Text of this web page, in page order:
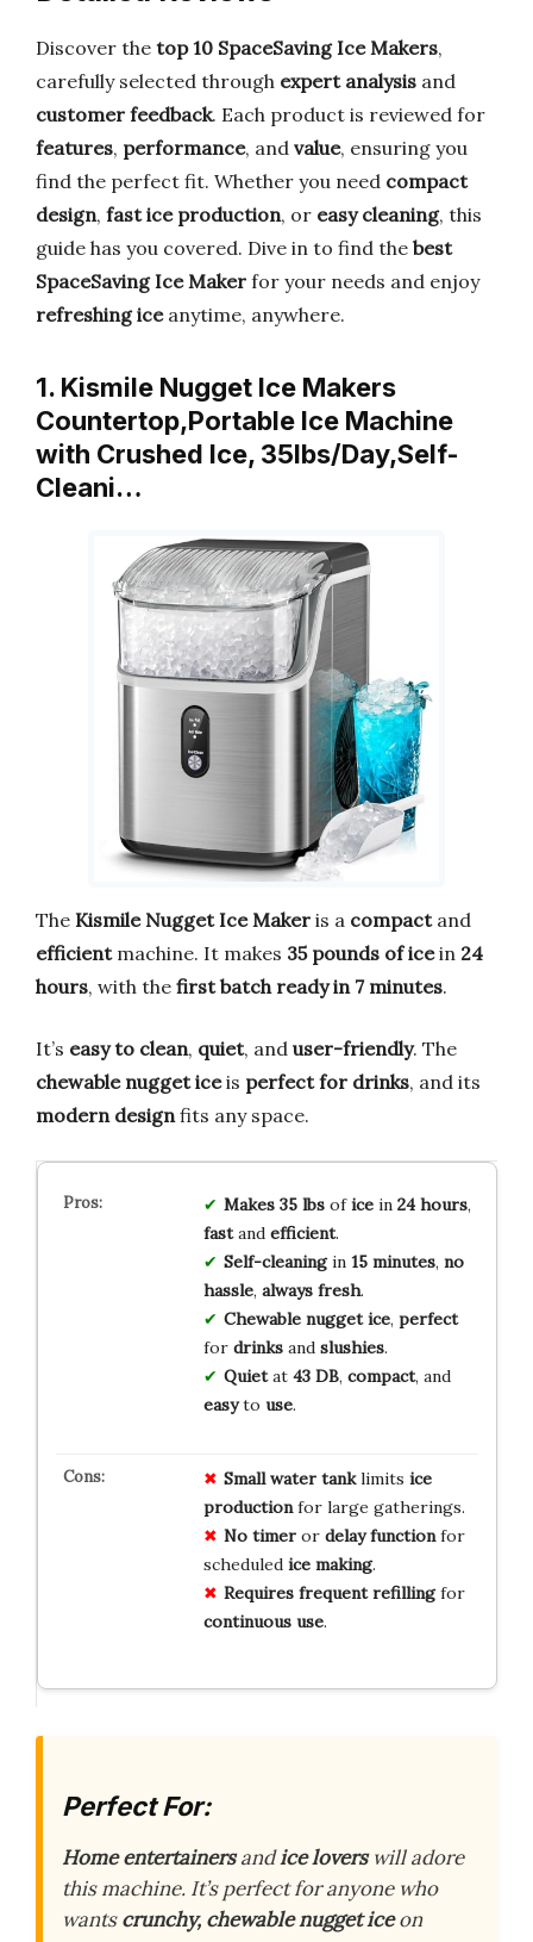
Discover the top 10 SpaceSaving Ice Makers,
carefully selected through expert analysis and
customer feedback. Each product is reviewed for
features, performance, and value, ensuring you
find the perfect fit. Whether you need compact
design, fast ice production, or easy cleaning, this
guide has you covered. Dive in to find the best
SpaceSaving Ice Maker for your needs and enjoy
refreshing iceanytime, anywhere.
1. Kismile Nugget Ice Makers
Countertop,Portable Ice Machine
with Crushed Ice, 35lbs/Day,Self-
Cleani…
The Kismile Nugget Ice Maker is a compactand
efficientmachine. It makes 35 pounds of icein 24
hours, with the first batch ready in 7 minutes.
It’s easy to clean, quiet, and user-friendly. The
chewable nugget iceis perfect for drinks, and its
modern design fits any space.
Makes 35 lbsoficein 24 hours,
fastand efficient.
Self-cleaningin 15 minutes, no
hassle, always fresh.
Chewable nugget ice, perfect
for drinksand slushies.
Quietat 43 DB, compact, and
easyto use.
Small water tanklimits ice
productionfor large gatherings.
No timeror delay functionfor
scheduled ice making.
Requires frequent refillingfor
continuous use.
Perfect For:
Home entertainersandice loverswill adore
this machine. It’s perfect for anyone who
wantscrunchy, chewable nugget iceon